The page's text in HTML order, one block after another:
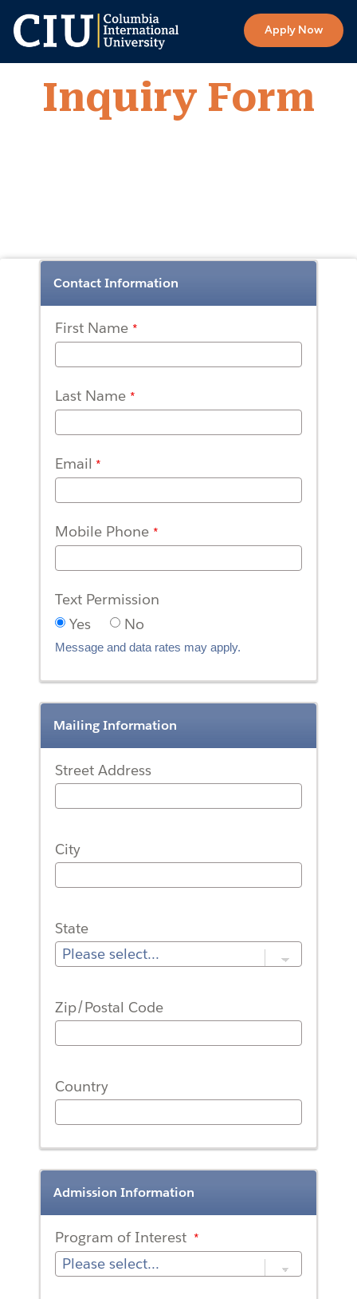
Apply Now
Inquiry Form
Contact Information
First Name
Last Name
Email
Mobile Phone
Text Permission
Yes
No
Message and data rates may apply.
Mailing Information
Street Address
City
State
Zip/Postal Code
Country
Admission Information
Program of Interest